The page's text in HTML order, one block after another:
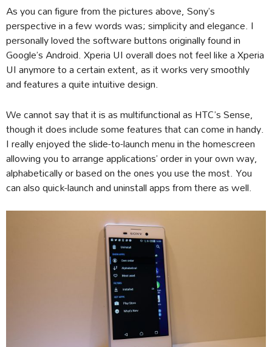
As you can figure from the pictures above, Sony’s
perspective in a few words was; simplicity and elegance. I
personally loved the software buttons originally found in
Google’s Android. Xperia UI overall does not feel like a Xperia
UI anymore to a certain extent, as it works very smoothly
and features a quite intuitive design.
We cannot say that it is as multifunctional as HTC’s Sense,
though it does include some features that can come in handy.
I really enjoyed the slide-to-launch menu in the homescreen
allowing you to arrange applications’ order in your own way,
alphabetically or based on the ones you use the most. You
can also quick-launch and uninstall apps from there as well.